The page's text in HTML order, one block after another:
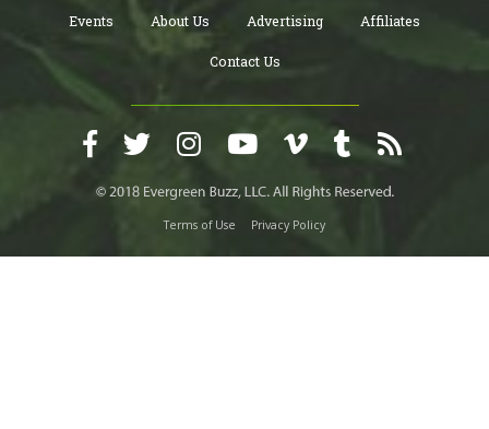
Events About Us Advertising Affiliates
Contact Us
Terms of Use Privacy Policy